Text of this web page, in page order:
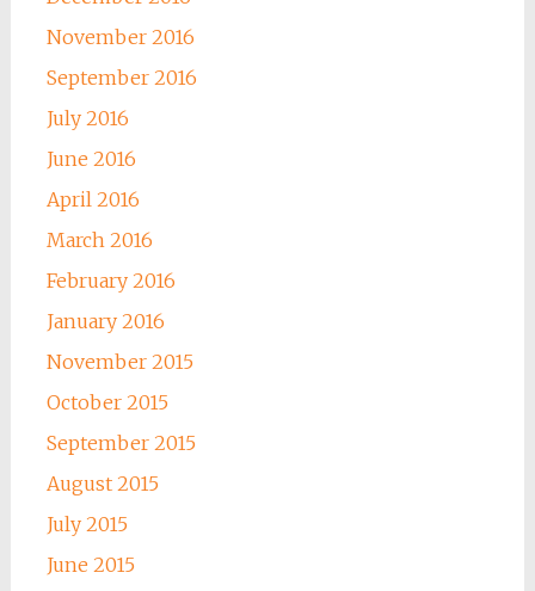
November 2016
September 2016
July 2016
June 2016
April 2016
March 2016
February 2016
January 2016
November 2015
October 2015
September 2015
August 2015
July 2015
June 2015